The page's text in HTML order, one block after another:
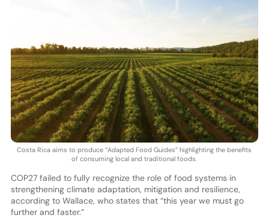
Costa Rica aims to produce “Adapted Food Guides” highlighting the benefits
of consuming local and traditional foods.
COP27 failed to fully recognize the role of food systems in
strengthening climate adaptation, mitigation and resilience,
according to Wallace, who states that “this year we must go
further and faster.”